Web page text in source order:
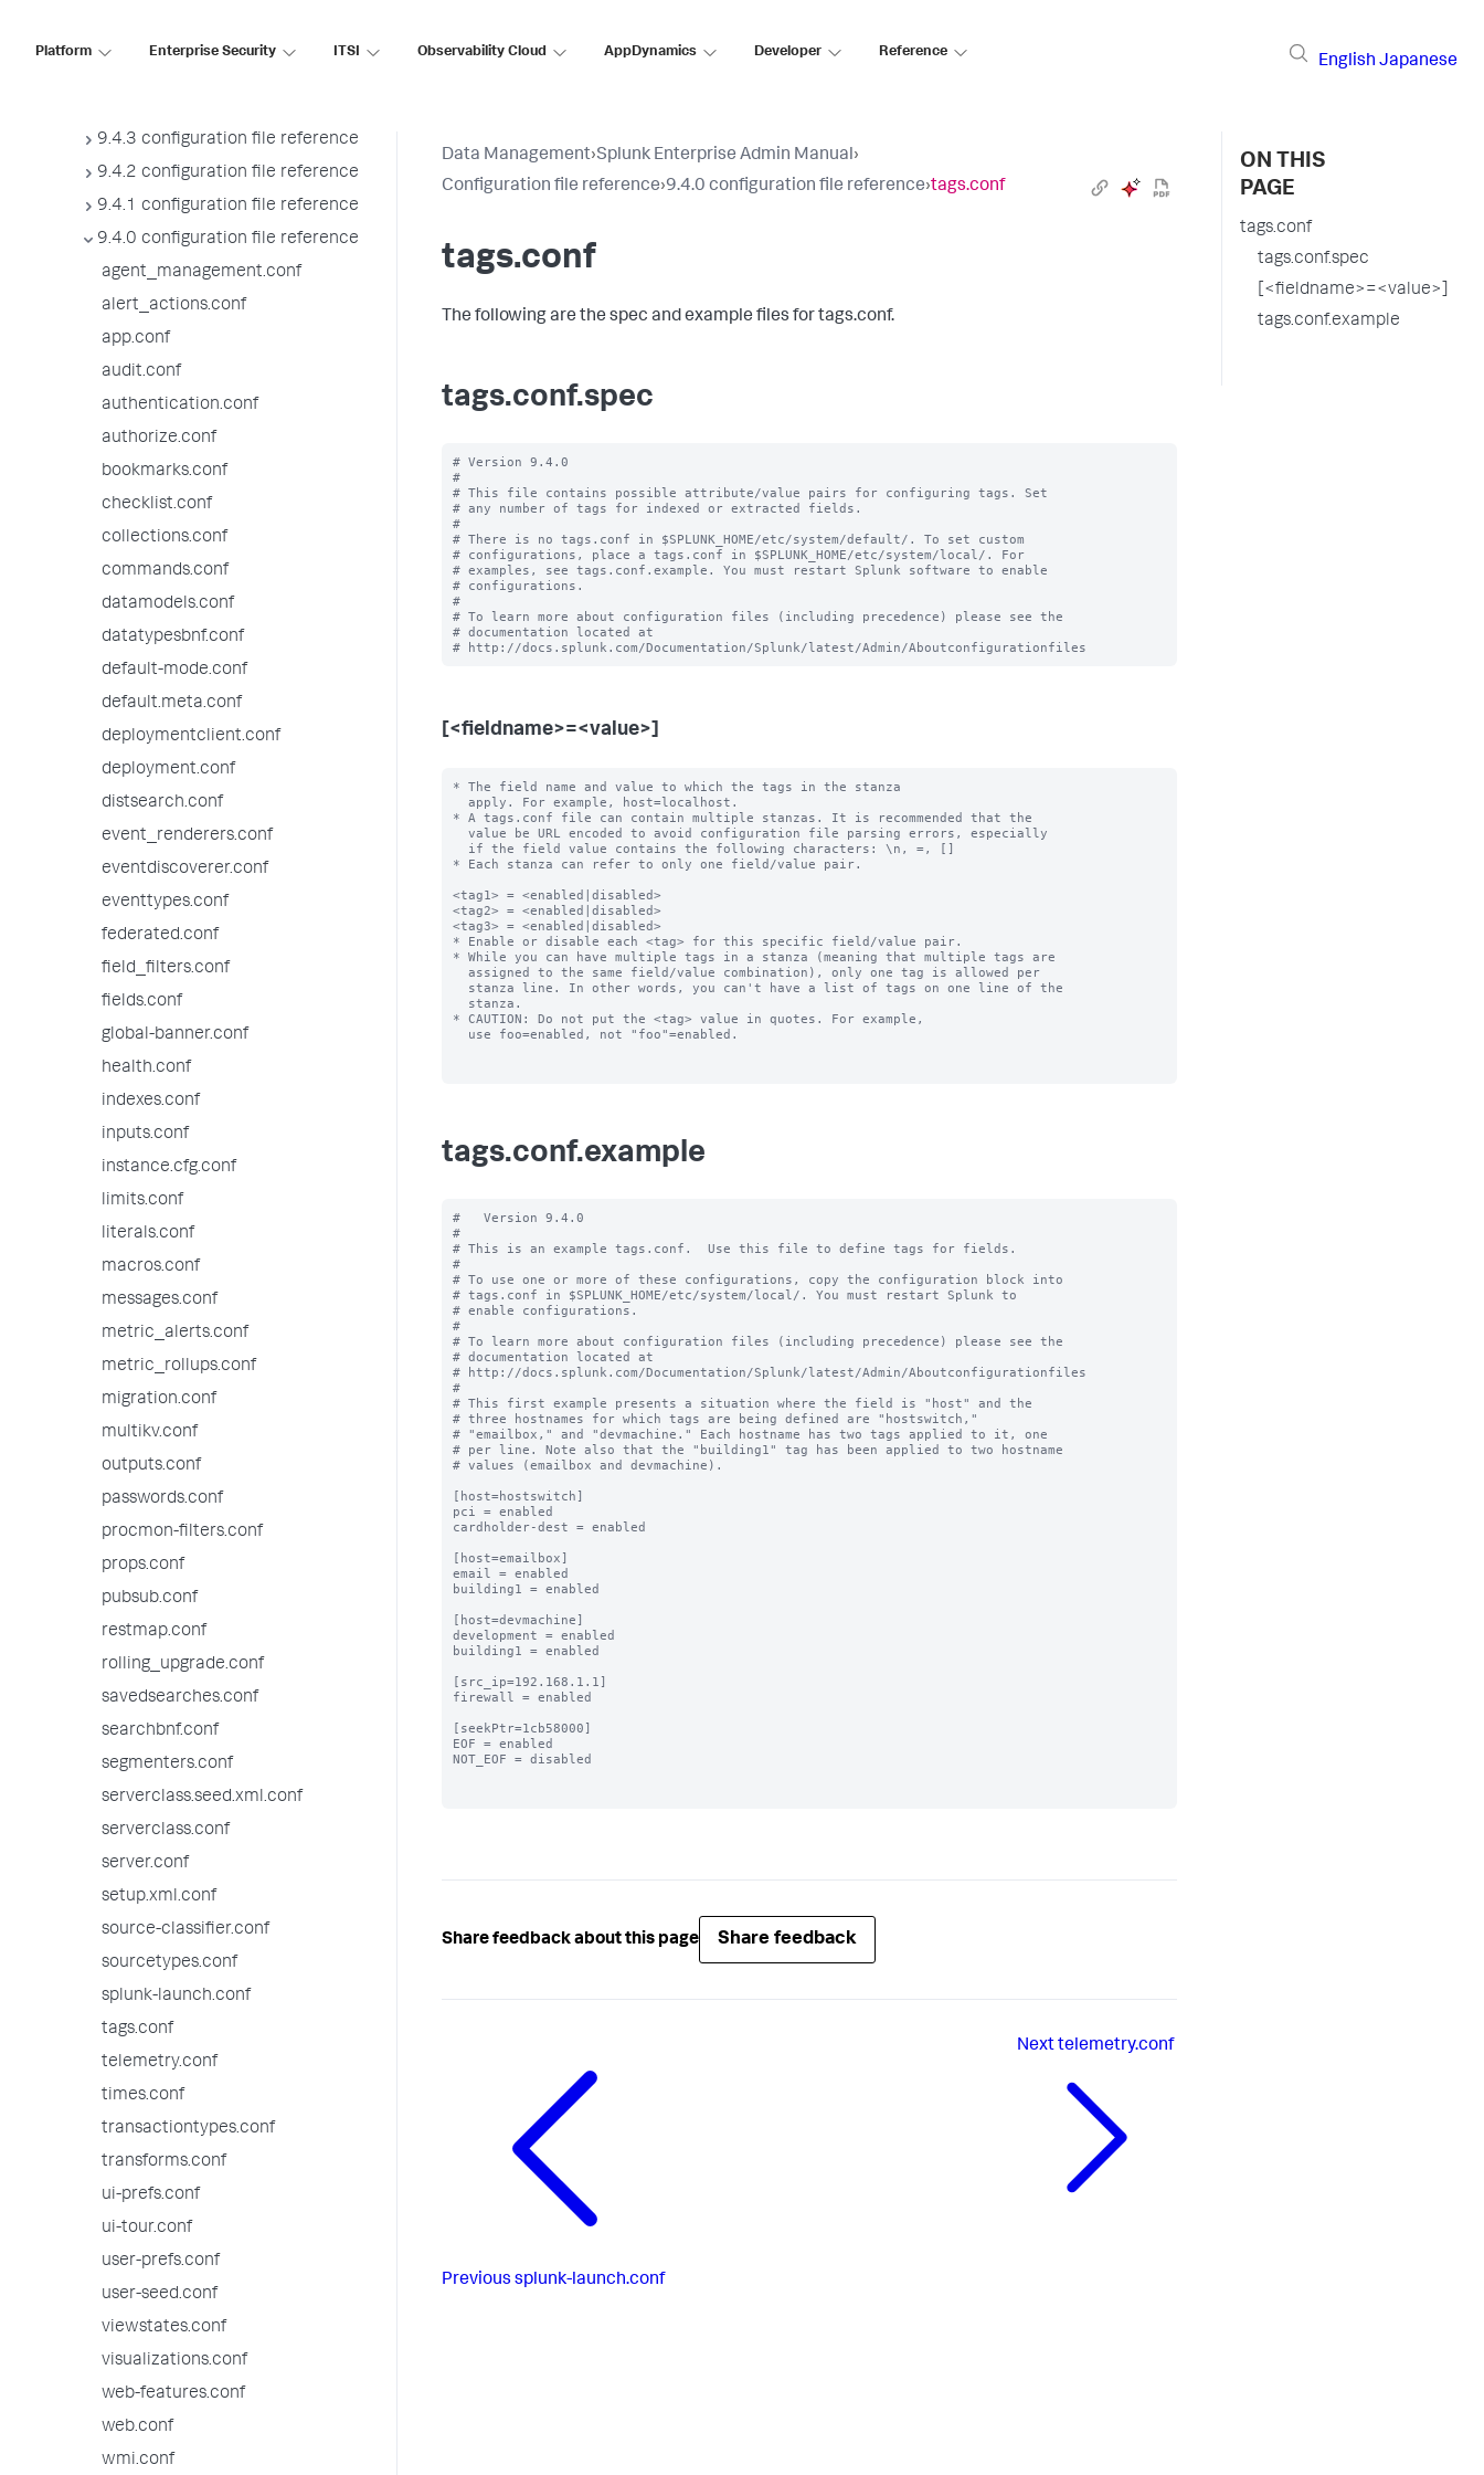
Platform Enterprise Security ITSI Observability Cloud AppDynamics Developer Reference
English Japanese
9.4.6 configuration file reference
9.4.3 configuration file reference
9.4.2 configuration file reference
9.4.1 configuration file reference
9.4.0 configuration file reference
agent_management.conf
alert_actions.conf
app.conf
audit.conf
authentication.conf
authorize.conf
bookmarks.conf
checklist.conf
collections.conf
commands.conf
datamodels.conf
datatypesbnf.conf
default-mode.conf
default.meta.conf
deploymentclient.conf
deployment.conf
distsearch.conf
event_renderers.conf
eventdiscoverer.conf
eventtypes.conf
federated.conf
field_filters.conf
fields.conf
global-banner.conf
health.conf
indexes.conf
inputs.conf
instance.cfg.conf
limits.conf
literals.conf
macros.conf
messages.conf
metric_alerts.conf
metric_rollups.conf
migration.conf
multikv.conf
outputs.conf
passwords.conf
procmon-filters.conf
props.conf
pubsub.conf
restmap.conf
rolling_upgrade.conf
savedsearches.conf
searchbnf.conf
segmenters.conf
serverclass.seed.xml.conf
serverclass.conf
server.conf
setup.xml.conf
source-classifier.conf
sourcetypes.conf
splunk-launch.conf
tags.conf
telemetry.conf
times.conf
transactiontypes.conf
transforms.conf
ui-prefs.conf
ui-tour.conf
user-prefs.conf
user-seed.conf
viewstates.conf
visualizations.conf
web-features.conf
web.conf
wmi.conf
Data Management›Splunk Enterprise Admin Manual›
Configuration file reference›9.4.0 configuration file reference›tags.conf
tags.conf
The following are the spec and example files for tags.conf.
tags.conf.spec
# Version 9.4.0
#
# This file contains possible attribute/value pairs for configuring tags. Set
# any number of tags for indexed or extracted fields.
#
# There is no tags.conf in $SPLUNK_HOME/etc/system/default/. To set custom
# configurations, place a tags.conf in $SPLUNK_HOME/etc/system/local/. For
# examples, see tags.conf.example. You must restart Splunk software to enable
# configurations.
#
# To learn more about configuration files (including precedence) please see the
# documentation located at
[<fieldname>=<value>]
* The field name and value to which the tags in the stanza
* A tags.conf file can contain multiple stanzas. It is recommended that the
* Each stanza can refer to only one field/value pair.
<tag1> = <enabled|disabled>
<tag2> = <enabled|disabled>
<tag3> = <enabled|disabled>
* Enable or disable each <tag> for this specific field/value pair.
* While you can have multiple tags in a stanza (meaning that multiple tags are
* CAUTION: Do not put the <tag> value in quotes. For example,
tags.conf.example
#   Version 9.4.0
#
# This is an example tags.conf.  Use this file to define tags for fields.
#
# To use one or more of these configurations, copy the configuration block into
# tags.conf in $SPLUNK_HOME/etc/system/local/. You must restart Splunk to
# enable configurations.
#
# To learn more about configuration files (including precedence) please see the
# documentation located at
# http://docs.splunk.com/Documentation/Splunk/latest/Admin/Aboutconfigurationfiles
#
# This first example presents a situation where the field is "host" and the
# three hostnames for which tags are being defined are "hostswitch,"
# "emailbox," and "devmachine." Each hostname has two tags applied to it, one
# per line. Note also that the "building1" tag has been applied to two hostname
# values (emailbox and devmachine).
[host=hostswitch]
pci = enabled
cardholder-dest = enabled
[host=emailbox]
email = enabled
building1 = enabled
[host=devmachine]
development = enabled
building1 = enabled
[src_ip=192.168.1.1]
firewall = enabled
[seekPtr=1cb58000]
EOF = enabled
NOT_EOF = disabled
Share feedback about this page Share feedback
Previous splunk-launch.conf
Nexttelemetry.conf
ON THIS
PAGE
tags.conf
tags.conf.spec
[<fieldname>=<value>]
tags.conf.example